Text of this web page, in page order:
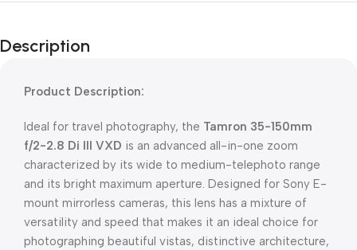
Description
Product Description:
Ideal for travel photography, the Tamron 35-150mm
f/2-2.8 Di III VXD is an advanced all-in-one zoom
characterized by its wide to medium-telephoto range
and its bright maximum aperture. Designed for Sony E-
mount mirrorless cameras, this lens has a mixture of
versatility and speed that makes it an ideal choice for
photographing beautiful vistas, distinctive architecture,